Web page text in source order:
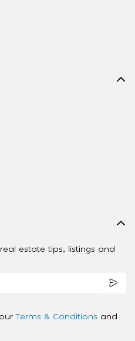
estate tips, listings and
Terms & Conditions and